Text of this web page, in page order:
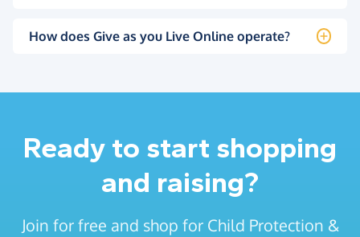
How does Give as you Live Online operate?
Ready to start shopping
and raising?
Join for free and shop for Child Protection &